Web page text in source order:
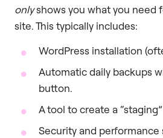
onlyshows you what you need
site. This typically includes:
WordPress installation
Automatic daily backups
button.
A tool to create a
Security and performance